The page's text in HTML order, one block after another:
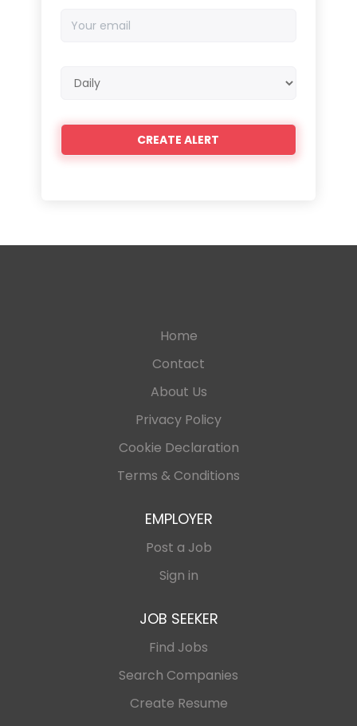
email
frequency
Home
Contact
About Us
Privacy Policy
Cookie Declaration
Terms & Conditions
EMPLOYER
Post a Job
Sign in
JOB SEEKER
Find Jobs
Search Companies
Create Resume